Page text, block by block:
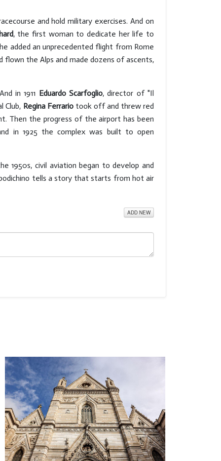
and hold military exercises. And on
, the first woman to dedicate her life to
added an unprecedented flight from Rome
the Alps and made dozens of ascents,
in 1911 Eduardo Scarfoglio, director of "Il
Club, Regina Ferrariotook off and threw red
Then the progress of the airport has been
in 1925 the complex was built to open
1950s, civil aviation began to develop and
tells a story that starts from hot air
ADD NEW